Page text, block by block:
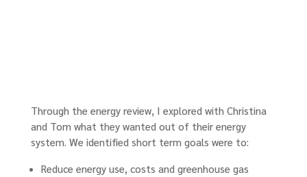
Through the energy review, I explored with Christina
and Tom what they wanted out of their energy
system. We identified short term goals were to:
Reduce energy use, costs and greenhouse gas